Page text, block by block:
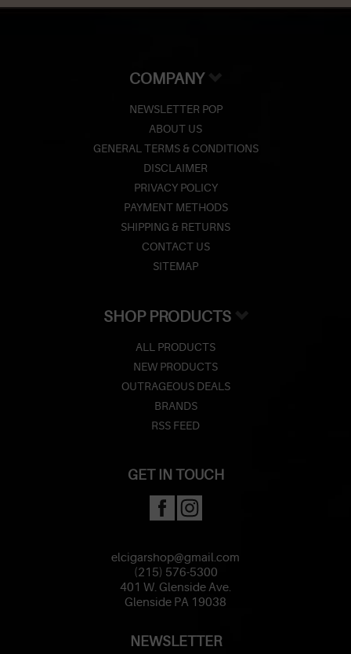
COMPANY
NEWSLETTER POP
ABOUT US
GENERAL TERMS & CONDITIONS
DISCLAIMER
PRIVACY POLICY
PAYMENT METHODS
SHIPPING & RETURNS
CONTACT US
SITEMAP
SHOP PRODUCTS
ALL PRODUCTS
NEW PRODUCTS
OUTRAGEOUS DEALS
BRANDS
RSS FEED
GET IN TOUCH
elcigarshop@gmail.com
(215) 576-5300
401 W. Glenside Ave.
Glenside PA 19038
NEWSLETTER